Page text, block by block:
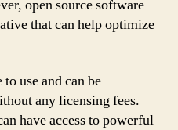
open source software
that can help optimize
use and can be
any licensing fees.
have access to powerful